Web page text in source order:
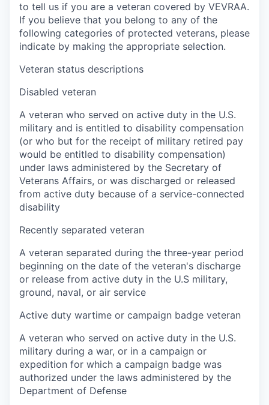
to tell us if you are a veteran covered by VEVRAA.
If you believe that you belong to any of the
following categories of protected veterans, please
indicate by making the appropriate selection.
Veteran status descriptions
Disabled veteran
A veteran who served on active duty in the U.S.
military and is entitled to disability compensation
(or who but for the receipt of military retired pay
would be entitled to disability compensation)
under laws administered by the Secretary of
Veterans Affairs, or was discharged or released
from active duty because of a service-connected
disability
Recently separated veteran
A veteran separated during the three-year period
beginning on the date of the veteran's discharge
or release from active duty in the U.S military,
ground, naval, or air service
Active duty wartime or campaign badge veteran
A veteran who served on active duty in the U.S.
military during a war, or in a campaign or
expedition for which a campaign badge was
authorized under the laws administered by the
Department of Defense